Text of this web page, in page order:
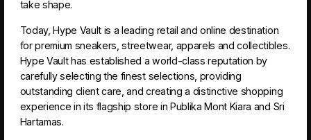
take shape.
Today, Hype Vault is a leading retail and online destination
for premium sneakers, streetwear, apparels and collectibles.
Hype Vault has established a world-class reputation by
carefully selecting the finest selections, providing
outstanding client care, and creating a distinctive shopping
experience in its flagship store in Publika Mont Kiara and Sri
Hartamas.